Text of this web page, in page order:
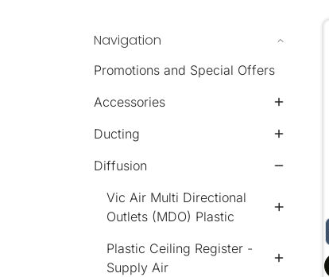
Navigation
Promotions and Special Offers
Accessories
Ducting
Diffusion
Vic Air Multi Directional
Outlets (MDO) Plastic
Plastic Ceiling Register -
Supply Air